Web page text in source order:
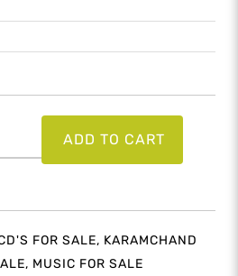
ADD TO CART
FOR SALE, KARAMCHAND
, MUSIC FOR SALE